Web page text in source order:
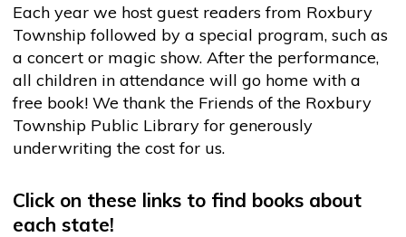
Each year we host guest readers from Roxbury
Township followed by a special program, such as
a concert or magic show. After the performance,
all children in attendance will go home with a
free book! We thank the Friends of the Roxbury
Township Public Library for generously
underwriting the cost for us.
Click on these links to find books about
each state!